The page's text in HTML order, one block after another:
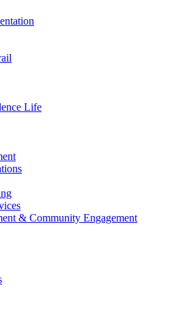
Life
& Community Engagement